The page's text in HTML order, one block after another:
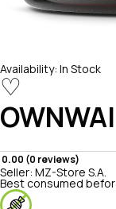
Availability: In Stock
♡
OWNWAI
0.00 (0 reviews)
Seller: MZ-Store S.A.
Best consumed